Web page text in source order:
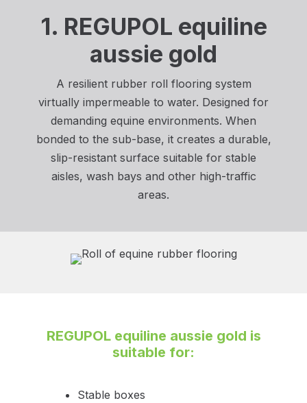
1. REGUPOL equiline
aussie gold
A resilient rubber roll flooring system
virtually impermeable to water. Designed for
demanding equine environments. When
bonded to the sub-base, it creates a durable,
slip-resistant surface suitable for stable
aisles, wash bays and other high-traffic
areas.
REGUPOL equiline aussie gold is
suitable for:
Stable boxes